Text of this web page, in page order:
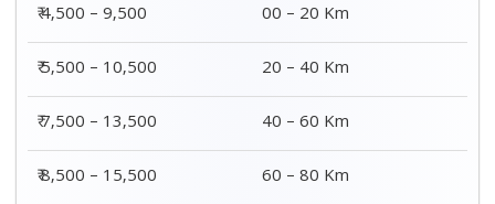
₹ 4,500 – 9,500
00 – 20 Km
₹ 5,500 – 10,500
20 – 40 Km
₹ 7,500 – 13,500
40 – 60 Km
₹ 8,500 – 15,500
60 – 80 Km